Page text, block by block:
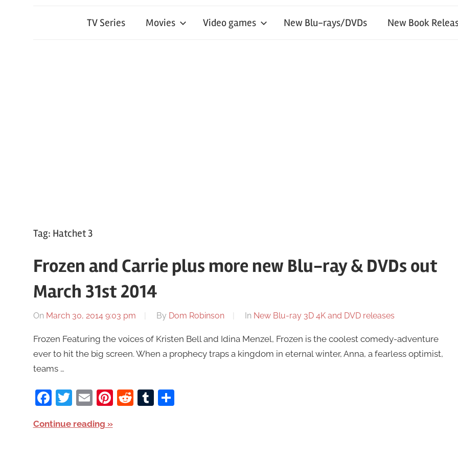
TV Series Movies Video games New Blu-rays/DVDs New Book
Tag: Hatchet 3
Frozen and Carrie plus more new Blu-ray & DVDs out
March 31st 2014
On March 30, 2014 9:03 pm By Dom Robinson In New Blu-ray 3D 4K and DVD releases
Frozen Featuring the voices of Kristen Bell and Idina Menzel, Frozen is the coolest comedy-adventure
ever to hit the big screen. When a prophecy traps a kingdom in eternal winter, Anna, a fearless optimist,
teams …
Facebook
Twitter
EmailPinterest
RedditTumblr
Share
Continue reading